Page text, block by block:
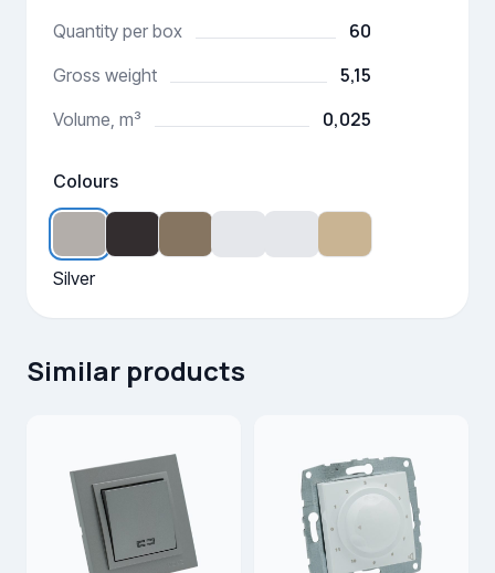
Quantity per box 60
Gross weight 5,15
Volume, m³ 0,025
Colours
Silver
Similar products